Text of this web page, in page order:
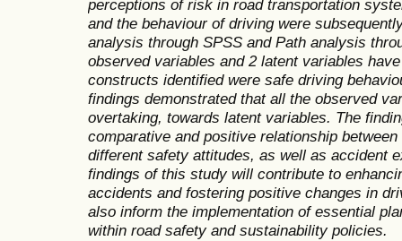
perceptions of risk in road transportation
and the behaviour of driving were
analysis through SPSS and Path analysis
observed variables and 2 latent variables
constructs identified were safe driving
findings demonstrated that all the observed
overtaking, towards latent variables. The
comparative and positive relationship
different safety attitudes, as well as accident
findings of this study will contribute to
accidents and fostering positive changes in
also inform the implementation of essential
within road safety and sustainability policies.